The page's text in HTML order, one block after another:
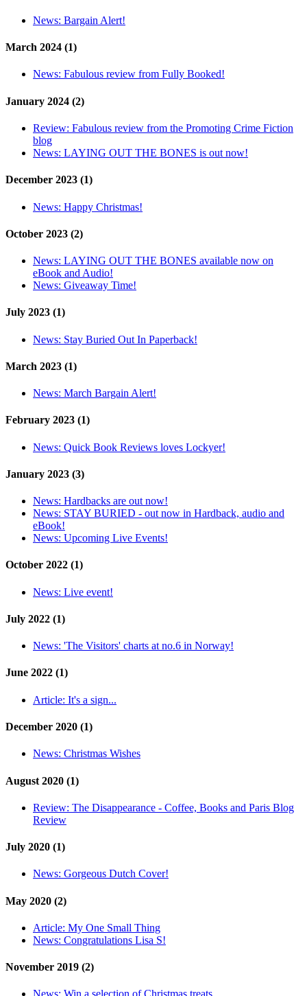
News: Bargain Alert!
March 2024 (1)
News: Fabulous review from Fully Booked!
January 2024 (2)
Review: Fabulous review from the Promoting Crime Fiction
blog
News: LAYING OUT THE BONES is out now!
December 2023 (1)
News: Happy Christmas!
October 2023 (2)
News: LAYING OUT THE BONES available now on
eBook and Audio!
News: Giveaway Time!
July 2023 (1)
News: Stay Buried Out In Paperback!
March 2023 (1)
News: March Bargain Alert!
February 2023 (1)
News: Quick Book Reviews loves Lockyer!
January 2023 (3)
News: Hardbacks are out now!
News: STAY BURIED - out now in Hardback, audio and
eBook!
News: Upcoming Live Events!
October 2022 (1)
News: Live event!
July 2022 (1)
News: 'The Visitors' charts at no.6 in Norway!
June 2022 (1)
Article: It's a sign...
December 2020 (1)
News: Christmas Wishes
August 2020 (1)
Review: The Disappearance - Coffee, Books and Paris Blog
Review
July 2020 (1)
News: Gorgeous Dutch Cover!
May 2020 (2)
Article: My One Small Thing
News: Congratulations Lisa S!
November 2019 (2)